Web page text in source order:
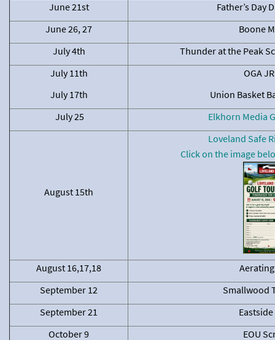
June 21st
Father’s Day
June 26, 27
Boone
July 4th
Thunder at the Peak
July 11th
July 17th
OGA
Union Basket
July 25
Elkhorn Media
August 15th
Loveland Safe
Click on the image
August 16,17,18
September 12
Smallwood
September 21
October 9
EOU